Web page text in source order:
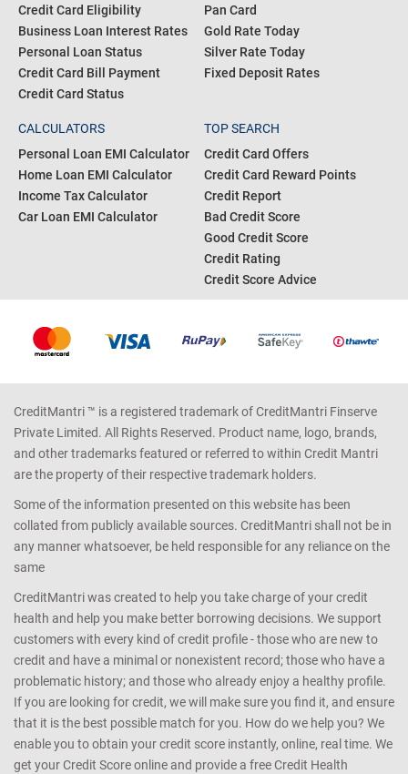
Credit Card Eligibility
Business Loan Interest Rates
Personal Loan Status
Credit Card Bill Payment
Credit Card Status
Pan Card
Gold Rate Today
Silver Rate Today
Fixed Deposit Rates
CALCULATORS
Personal Loan EMI Calculator
Home Loan EMI Calculator
Income Tax Calculator
Car Loan EMI Calculator
TOP SEARCH
Credit Card Offers
Credit Card Reward Points
Credit Report
Bad Credit Score
Good Credit Score
Credit Rating
Credit Score Advice
CreditMantri ™ is a registered trademark of CreditMantri Finserve
Private Limited. All Rights Reserved. Product name, logo, brands,
and other trademarks featured or referred to within Credit Mantri
are the property of their respective trademark holders.
Some of the information presented on this website has been
collated from publicly available sources. CreditMantri shall not be in
any manner whatsoever, be held responsible for any reliance on the
same
CreditMantri was created to help you take charge of your credit
health and help you make better borrowing decisions. We support
customers with every kind of credit profile - those who are new to
credit and have a minimal or nonexistent record; those who have a
problematic history; and those who already enjoy a healthy profile.
If you are looking for credit, we will make sure you find it, and ensure
that it is the best possible match for you. How do we help you? We
enable you to obtain your credit score instantly, online, real time. We
get your Credit Score online and provide a free Credit Health